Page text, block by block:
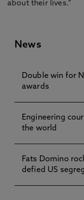
about their lives.”
News
Double win for
awards
Engineering
the world
Fats Domino
defied US